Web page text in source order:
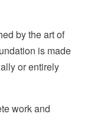
by the art of
is made
or entirely
work and